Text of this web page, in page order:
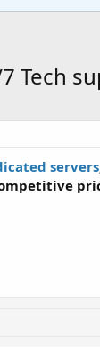
Tech
servers